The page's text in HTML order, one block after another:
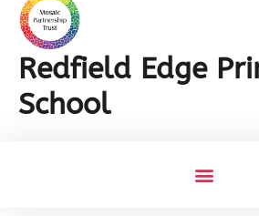
Redfield Edge
School